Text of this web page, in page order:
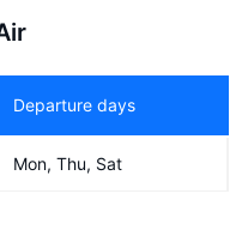
Departure days
Mon, Thu, Sat